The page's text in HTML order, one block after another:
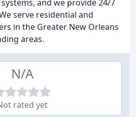
and we provide 24/7
serve residential and
in the Greater New Orleans
areas.
N/A
rated yet